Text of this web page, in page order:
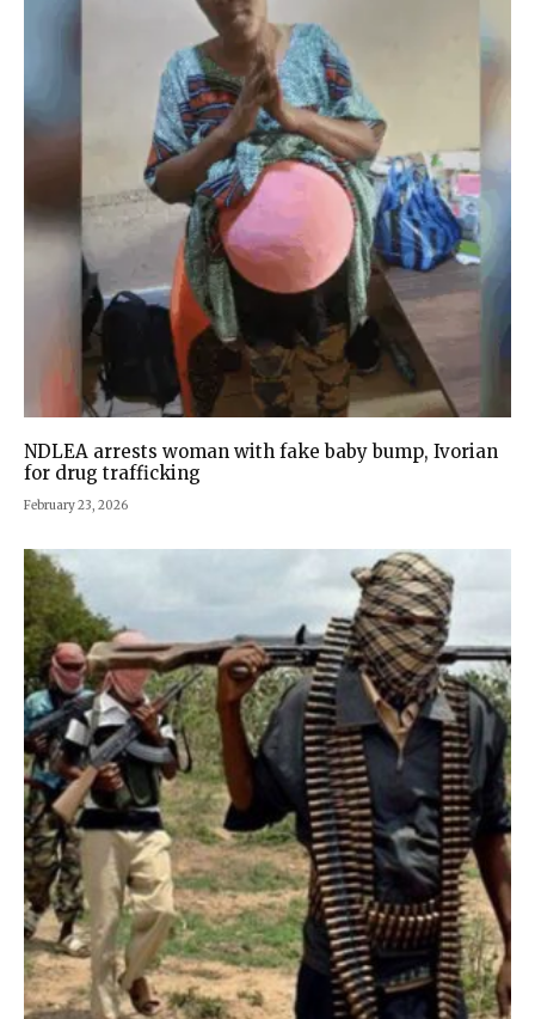
NDLEA arrests woman with fake baby bump, Ivorian
for drug trafficking
February 23, 2026